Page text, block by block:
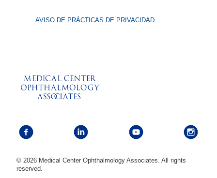
AVISO DE PRÁCTICAS DE PRIVACIDAD
© 2026 Medical Center Ophthalmology Associates. All rights
reserved.